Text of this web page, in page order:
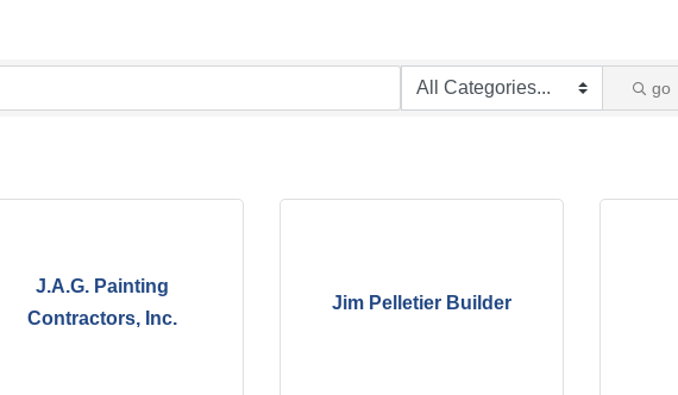
go
J.A.G. Painting
Contractors, Inc.
Jim Pelletier Builder